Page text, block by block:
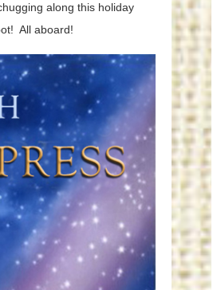
along this holiday
All aboard!